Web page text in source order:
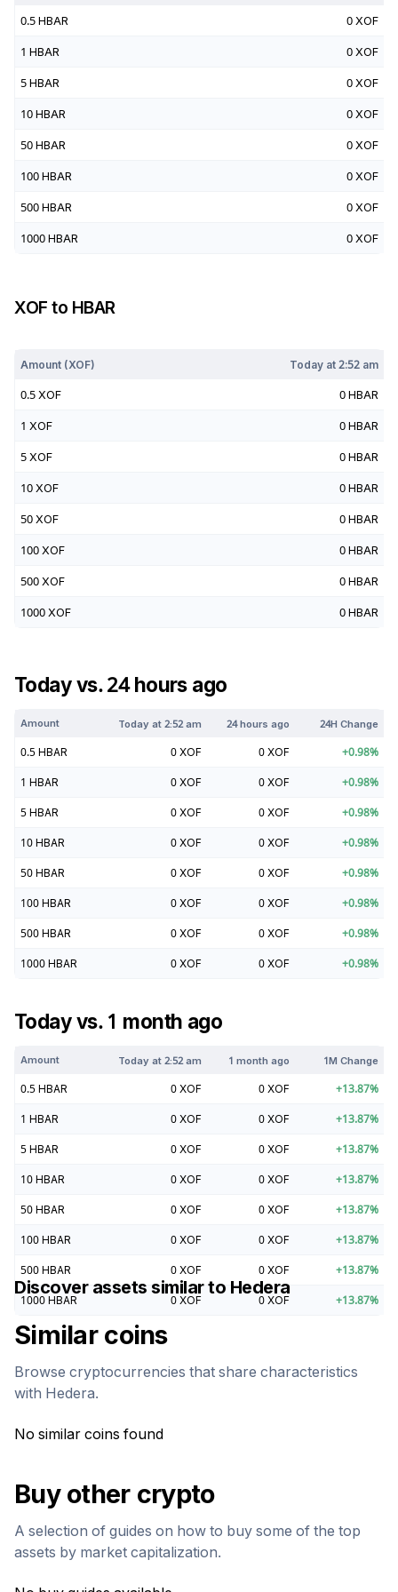
0.5 HBAR 0 XOF
1 HBAR 0 XOF
5 HBAR 0 XOF
10 HBAR 0 XOF
50 HBAR 0 XOF
100 HBAR 0 XOF
500 HBAR 0 XOF
1000 HBAR 0 XOF
XOF to HBAR
Amount (XOF) Today at2:52 am
0.5 XOF 0 HBAR
1 XOF 0 HBAR
5 XOF 0 HBAR
10 XOF 0 HBAR
50 XOF 0 HBAR
100 XOF 0 HBAR
500 XOF 0 HBAR
1000 XOF 0 HBAR
Today vs. 24 hours ago
Amount Today at2:52 am 24 hours ago 24H Change
0.5 HBAR 0 XOF 0 XOF +0.98%
1 HBAR 0 XOF 0 XOF +0.98%
5 HBAR 0 XOF 0 XOF +0.98%
10 HBAR 0 XOF 0 XOF +0.98%
50 HBAR 0 XOF 0 XOF +0.98%
100 HBAR 0 XOF 0 XOF +0.98%
500 HBAR 0 XOF 0 XOF +0.98%
1000 HBAR 0 XOF 0 XOF +0.98%
Today vs. 1 month ago
Amount Today at2:52 am 1 month ago 1M Change
0.5 HBAR 0 XOF 0 XOF +13.87%
1 HBAR 0 XOF 0 XOF +13.87%
5 HBAR 0 XOF 0 XOF +13.87%
10 HBAR 0 XOF 0 XOF +13.87%
50 HBAR 0 XOF 0 XOF +13.87%
100 HBAR 0 XOF 0 XOF +13.87%
500 HBAR 0 XOF 0 XOF +13.87%
1000 HBAR 0 XOF 0 XOF +13.87%
Discover assets similar to Hedera
Similar coins
Browse cryptocurrencies that share characteristics
with Hedera.
No similar coins found
Buy other crypto
A selection of guides on how to buy some of the top
assets by market capitalization.